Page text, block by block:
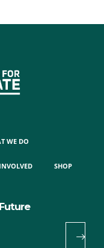
WE DO
SHOP